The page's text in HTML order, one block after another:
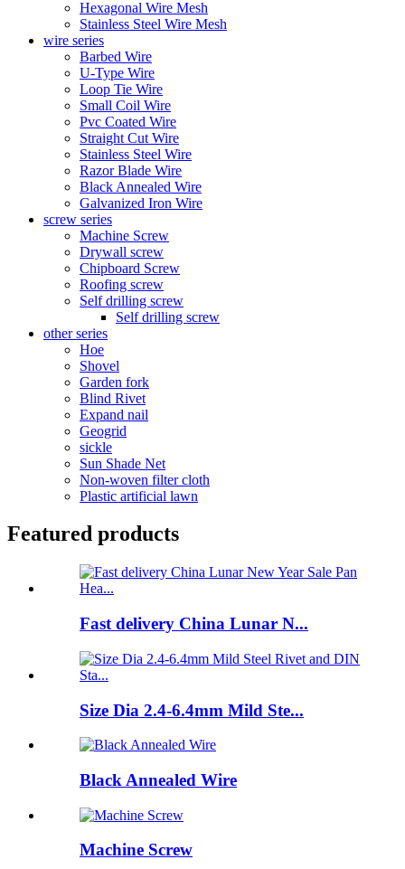
Hexagonal Wire Mesh
Stainless Steel Wire Mesh
wire series
Barbed Wire
U-Type Wire
Loop Tie Wire
Small Coil Wire
Pvc Coated Wire
Straight Cut Wire
Stainless Steel Wire
Razor Blade Wire
Black Annealed Wire
Galvanized Iron Wire
screw series
Machine Screw
Drywall screw
Chipboard Screw
Roofing screw
Self drilling screw
Self drilling screw
other series
Hoe
Shovel
Garden fork
Blind Rivet
Expand nail
Geogrid
sickle
Sun Shade Net
Non-woven filter cloth
Plastic artificial lawn
Featured products
Fast delivery China Lunar N...
Size Dia 2.4-6.4mm Mild Ste...
Black Annealed Wire
Machine Screw